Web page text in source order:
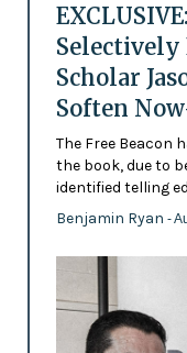
Selectively
Scholar
Soften
The Free Beacon
the book, due to
identified telling
Benjamin Ryan -